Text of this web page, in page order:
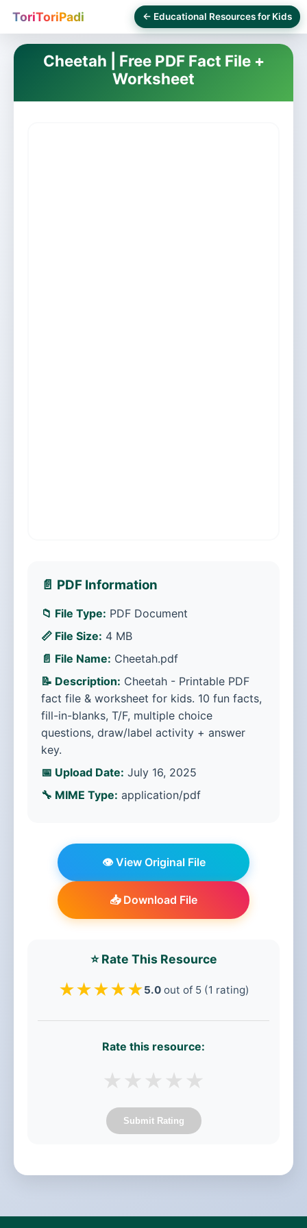
ToriToriPadi ← Educational Resources for Kids
Cheetah | Free PDF Fact File +
Worksheet
📄 PDF Information
📁 File Type: PDF Document
📏 File Size: 4 MB
📄 File Name: Cheetah.pdf
📝 Description: Cheetah - Printable PDF
fact file & worksheet for kids. 10 fun facts,
fill-in-blanks, T/F, multiple choice
questions, draw/label activity + answer
key.
📅 Upload Date: July 16, 2025
🔧 MIME Type: application/pdf
👁️ View Original File
📥 Download File
⭐ Rate This Resource
★★★★★5.0out of 5 (1 rating)
Rate this resource:
★ ★ ★ ★ ★
Submit Rating